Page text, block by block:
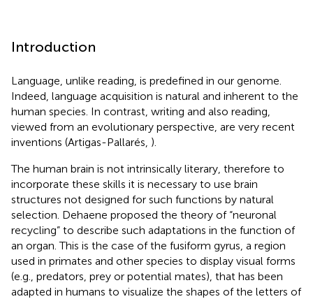
Introduction
Language, unlike reading, is predefined in our genome.
Indeed, language acquisition is natural and inherent to the
human species. In contrast, writing and also reading,
viewed from an evolutionary perspective, are very recent
inventions (Artigas-Pallarés, ).
The human brain is not intrinsically literary, therefore to
incorporate these skills it is necessary to use brain
structures not designed for such functions by natural
selection. Dehaene proposed the theory of “neuronal
recycling” to describe such adaptations in the function of
an organ. This is the case of the fusiform gyrus, a region
used in primates and other species to display visual forms
(e.g., predators, prey or potential mates), that has been
adapted in humans to visualize the shapes of the letters of